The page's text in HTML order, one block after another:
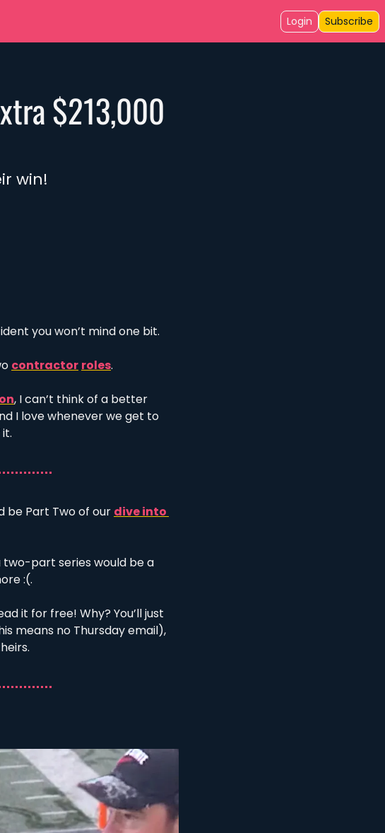
Login Subscribe
$213,000
win!
you won’t mind one bit.
contractor roles.
, I can’t think of a better
I love whenever we get to
be Part Two of our dive into
two-part series would be a
:(.
it for free! Why? You’ll just
means no Thursday email),